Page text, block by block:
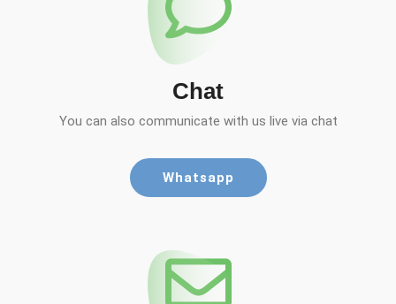
Chat
You can also communicate with us live via chat
Whatsapp